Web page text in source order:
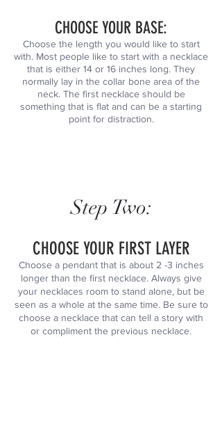
CHOOSE YOUR BASE:
Choose the length you would like to start
with. Most people like to start with a necklace
that is either 14 or 16 inches long. They
normally lay in the collar bone area of the
neck. The first necklace should be
something that is flat and can be a starting
point for distraction.
Step Two:
CHOOSE YOUR FIRST LAYER
Choose a pendant that is about 2 -3 inches
longer than the first necklace. Always give
your necklaces room to stand alone, but be
seen as a whole at the same time. Be sure to
choose a necklace that can tell a story with
or compliment the previous necklace.